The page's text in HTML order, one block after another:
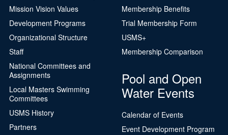
Mission Vision Values
Development Programs
Organizational Structure
Staff
National Committees and
Assignments
Local Masters Swimming
Committees
USMS History
Partners
Membership Benefits
Trial Membership Form
USMS+
Membership Comparison
Pool and Open
Water Events
Calendar of Events
Event Development Program